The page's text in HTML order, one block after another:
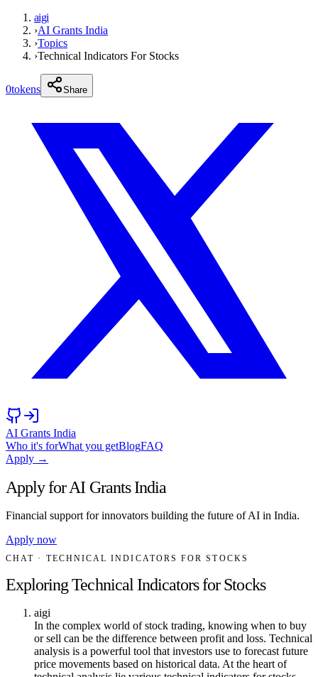
aigi
›AI Grants India
›Topics
›Technical Indicators For Stocks
0tokens Share
AI Grants India
Who it's forWhat you getBlogFAQ
Apply →
Apply for AI Grants India
Financial support for innovators building the future of AI in India.
Apply now
CHAT · TECHNICAL INDICATORS FOR STOCKS
Exploring Technical Indicators for Stocks
aigi
In the complex world of stock trading, knowing when to buy
or sell can be the difference between profit and loss. Technical
analysis is a powerful tool that investors use to forecast future
price movements based on historical data. At the heart of